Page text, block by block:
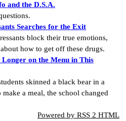
and the D.S.A.
Searches for the Exit
block their true emotions,
how to get off these drugs.
Longer on the Menu in This
skinned a black bear in a
a meal, the school changed
Powered by RSS 2 HTML